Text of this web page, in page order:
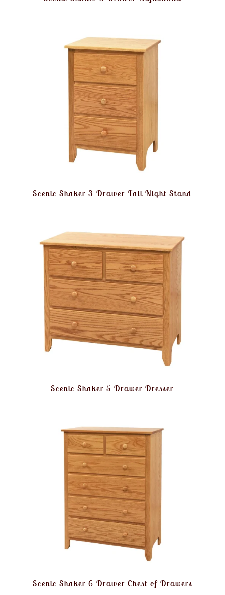
Scenic Shaker 3 Drawer Tall Night Stand
Scenic Shaker 5 Drawer Dresser
Scenic Shaker 6 Drawer Chest of Drawers